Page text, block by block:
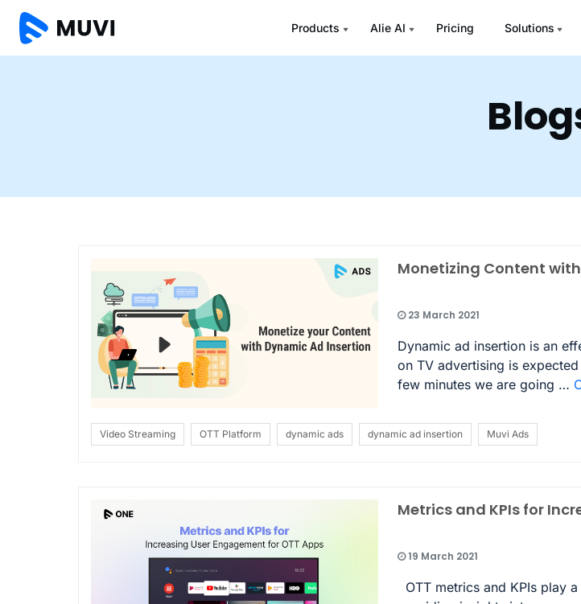
Products Alie AI Pricing Solutions
Monetizing Content
23 March 2021
Dynamic ad insertion is an
on TV advertising is
few minutes we are going …
Video Streaming OTT Platform dynamic ads dynamic ad insertion Muvi Ads
Metrics and KPIs for
19 March 2021
OTT metrics and KPIs play